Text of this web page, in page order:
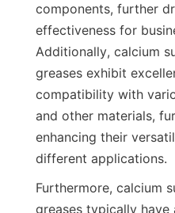
components, further
effectiveness for
Additionally, calcium
greases exhibit
compatibility with
and other materials,
enhancing their
Furthermore, calcium
greases typically have